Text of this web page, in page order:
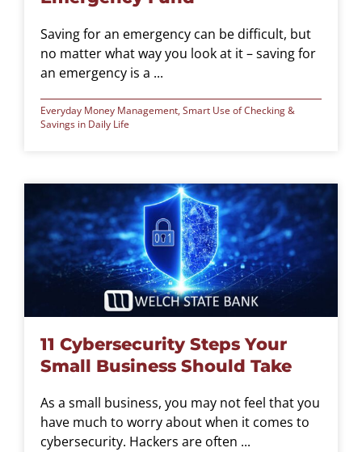
Saving for an emergency can be difficult, but
no matter what way you look at it – saving for
an emergency is a ...
Everyday Money Management, Smart Use of Checking &
Savings in Daily Life
11 Cybersecurity Steps Your
Small Business Should Take
As a small business, you may not feel that you
have much to worry about when it comes to
cybersecurity. Hackers are often ...